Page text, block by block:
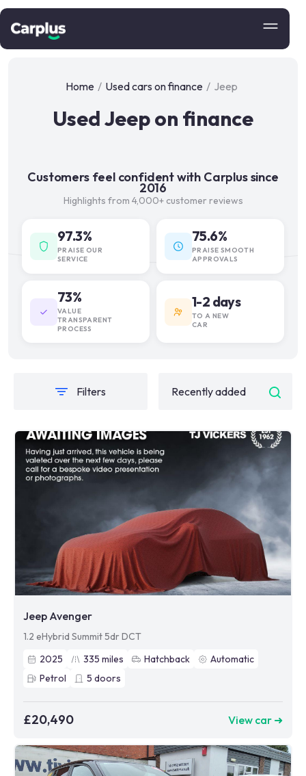
Home / Used cars on finance / Jeep
Used Jeep on finance
Customers feel confident with Carplus since
2016
Highlights from 4,000+ customer reviews
97.3%
PRAISE OUR
SERVICE
75.6%
PRAISE SMOOTH
APPROVALS
73%
VALUE
TRANSPARENT
PROCESS
1-2 days
TO A NEW
CAR
Filters
Jeep Avenger
1.2 eHybrid Summit 5dr DCT
2025
335 miles Hatchback
Automatic
Petrol
5 doors
£20,490 View car ➜